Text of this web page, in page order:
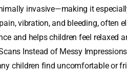
invasive—making it
vibration, and bleeding,
and helps children feel relaxed
Instead of Messy
children find uncomfortable or